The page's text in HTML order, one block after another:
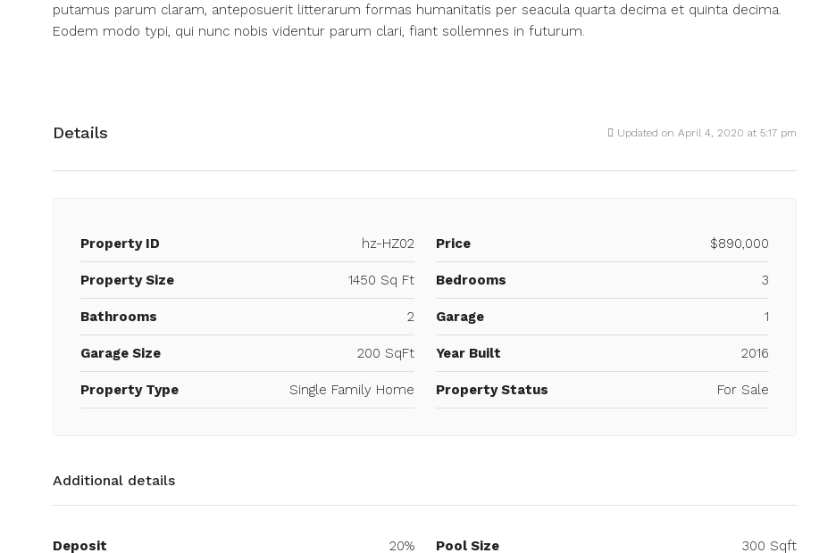
putamus parum claram, anteposuerit litterarum formas humanitatis per seacula quarta decima et quinta decima.
Eodem modo typi, qui nunc nobis videntur parum clari, fiant sollemnes in futurum.
Details Updated on April 4, 2020 at 5:17 pm
Property ID hz-HZ02 Price $890,000
Property Size 1450 Sq Ft Bedrooms 3
Bathrooms 2 Garage 1
Garage Size 200 SqFt Year Built 2016
Property Type Single Family Home Property Status For Sale
Additional details
Deposit 20% Pool Size 300 Sqft